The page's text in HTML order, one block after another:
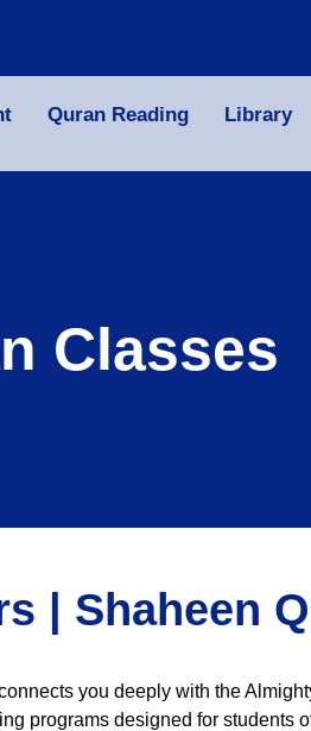
Quran Reading Library
Classes
| Shaheen
you deeply with the
programs designed for students